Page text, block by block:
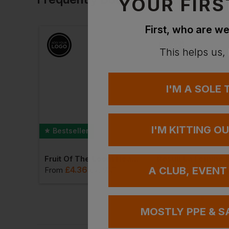
Bestseller
From £4.36
From £13.70 ex.
YOUR
First, who are
This helps us,
I'M A SOLE
I'M KITTING
A CLUB, EVENT
MOSTLY PPE &